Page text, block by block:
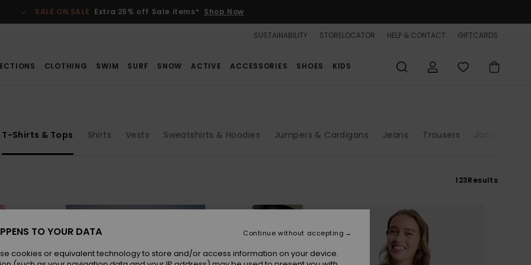
SALE ON SALE Extra 25% off Sale items* Shop Now
SUSTAINABILITY STORELOCATOR HELP & CONTACT GIFTCARDS
CLOTHING SWIM SURF SNOW ACTIVE ACCESSORIES SHOES KIDS
T-Shirts & Tops Shirts Vests Sweatshirts & Hoodies Jumpers & Cardigans Jeans Trousers Jackets &
123Results
TO YOUR DATA
cookies or equivalent technology to store and/or access information on your device.
Continue without accepting